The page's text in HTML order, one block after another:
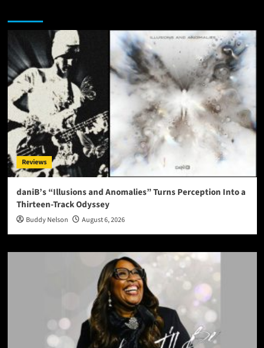
Reviews
daniB’s “Illusions and Anomalies” Turns Perception Into a
Thirteen-Track Odyssey
Buddy Nelson August 6, 2026